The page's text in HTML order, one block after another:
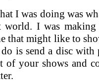
I was doing was
world. I was
that might like to
is send a disc
of your shows and